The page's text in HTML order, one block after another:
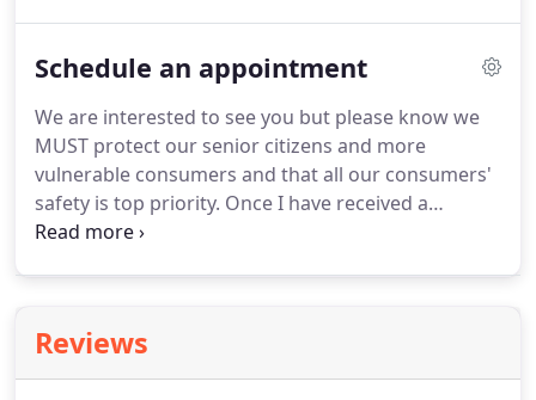
Schedule an appointment
We are interested to see you but please know we
MUST protect our senior citizens and more
vulnerable consumers and that all our consumers'
safety is top priority. Once I have received a
message, I will record your number so we can
robocalls.We generally don't pick up the phone
when we have customers in the store, but return
Reviews